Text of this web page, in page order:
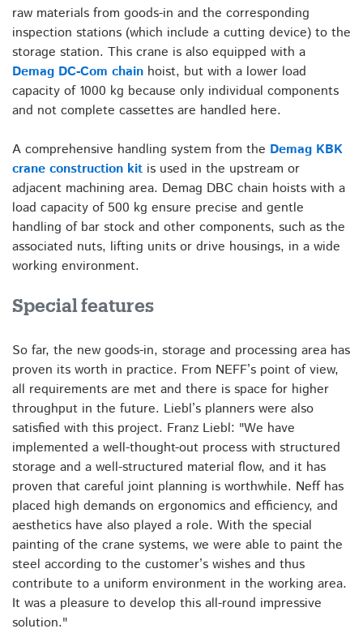
raw materials from goods-in and the corresponding
inspection stations (which include a cutting device) to the
storage station. This crane is also equipped with a
Demag DC-Com chain hoist, but with a lower load
capacity of 1000 kg because only individual components
and not complete cassettes are handled here.
A comprehensive handling system from the Demag KBK
crane construction kit is used in the upstream or
adjacent machining area. Demag DBC chain hoists with a
load capacity of 500 kg ensure precise and gentle
handling of bar stock and other components, such as the
associated nuts, lifting units or drive housings, in a wide
working environment.
Special features
So far, the new goods-in, storage and processing area has
proven its worth in practice. From NEFF’s point of view,
all requirements are met and there is space for higher
throughput in the future. Liebl’s planners were also
satisfied with this project. Franz Liebl: "We have
implemented a well-thought-out process with structured
storage and a well-structured material flow, and it has
proven that careful joint planning is worthwhile. Neff has
placed high demands on ergonomics and efficiency, and
aesthetics have also played a role. With the special
painting of the crane systems, we were able to paint the
steel according to the customer’s wishes and thus
contribute to a uniform environment in the working area.
It was a pleasure to develop this all-round impressive
solution."